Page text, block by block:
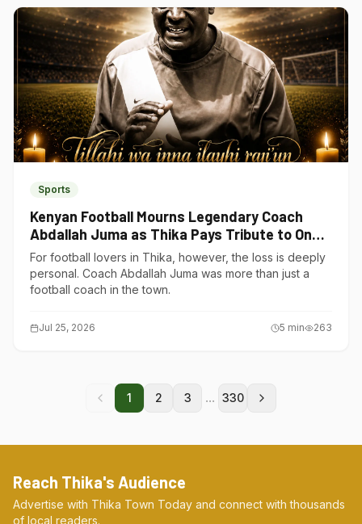
Sports
Kenyan Football Mourns Legendary Coach
Abdallah Juma as Thika Pays Tribute to One
of Its Own
For football lovers in Thika, however, the loss is deeply
personal. Coach Abdallah Juma was more than just a
football coach in the town.
Jul 25, 2026 5 min 263
1 2 3 ... 330
Reach Thika's Audience
Advertise with Thika Town Today and connect with thousands
of local readers.